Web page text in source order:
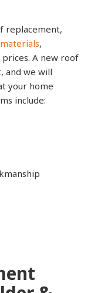
replacement,
,
A new roof
and we will
your home
include: